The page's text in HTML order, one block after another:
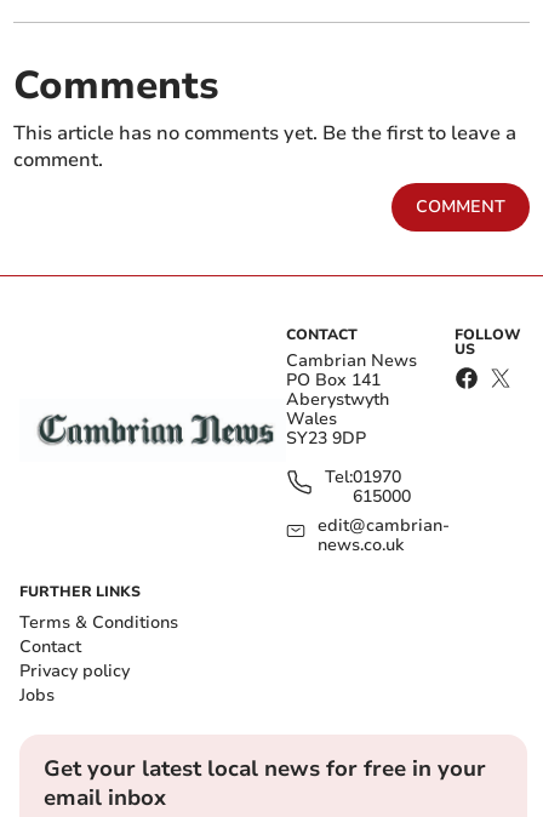
Comments
This article has no comments yet. Be the first to leave a
comment.
COMMENT
CONTACT
Cambrian News
PO Box 141
Aberystwyth
Wales
SY23 9DP
Tel:01970
615000
edit@cambrian-
news.co.uk
FOLLOW
US
FURTHER LINKS
Terms & Conditions
Contact
Privacy policy
Jobs
Get your latest local news for free in your
email inbox